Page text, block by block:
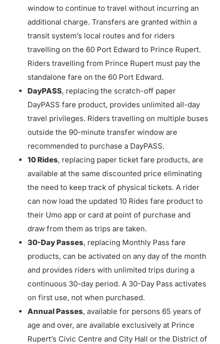
window to continue to travel without incurring an
additional charge. Transfers are granted within a
transit system’s local routes and for riders
travelling on the 60 Port Edward to Prince Rupert.
Riders travelling from Prince Rupert must pay the
standalone fare on the 60 Port Edward.
DayPASS, replacing the scratch-off paper
DayPASS fare product, provides unlimited all-day
travel privileges. Riders travelling on multiple buses
outside the 90-minute transfer window are
recommended to purchase a DayPASS.
10 Rides, replacing paper ticket fare products, are
available at the same discounted price eliminating
the need to keep track of physical tickets. A rider
can now load the updated 10 Rides fare product to
their Umo app or card at point of purchase and
draw from them as trips are taken.
30-Day Passes, replacing Monthly Pass fare
products, can be activated on any day of the month
and provides riders with unlimited trips during a
continuous 30-day period. A 30-Day Pass activates
on first use, not when purchased.
Annual Passes, available for persons 65 years of
age and over, are available exclusively at Prince
Rupert’s Civic Centre and City Hall or the District of